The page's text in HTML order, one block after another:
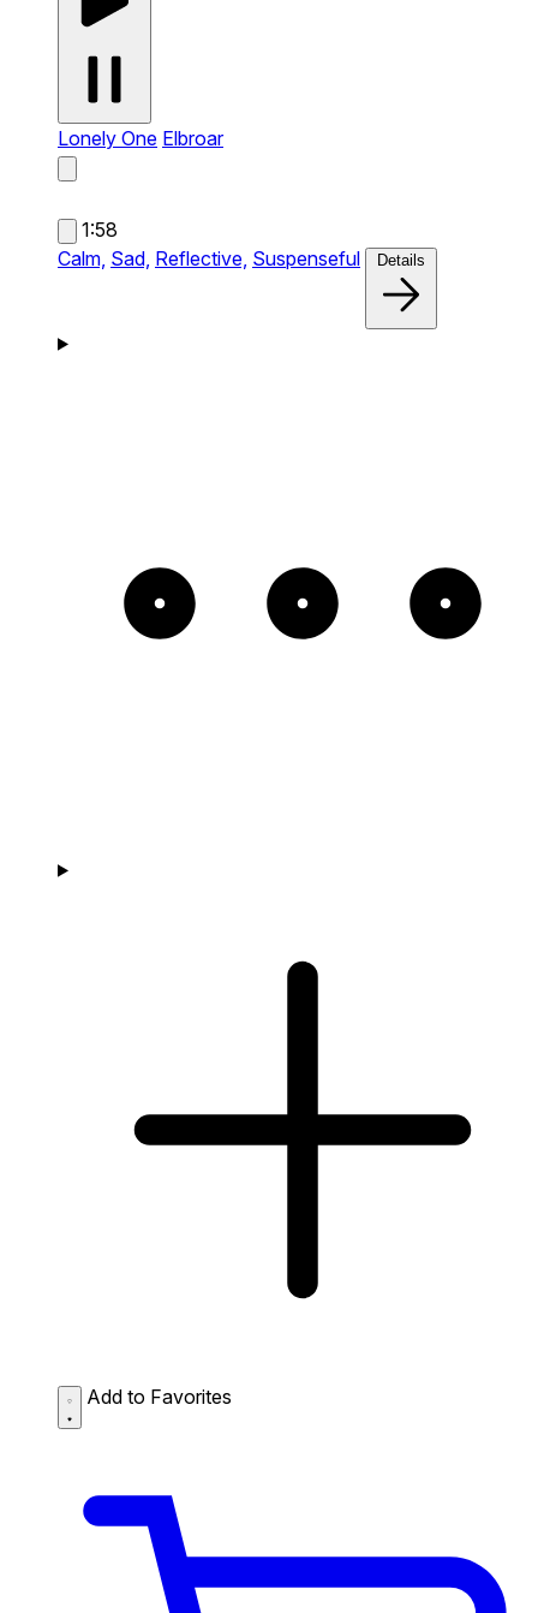
Lonely One Elbroar
1:58
Calm, Sad, Reflective, Suspenseful Details
Add to Favorites